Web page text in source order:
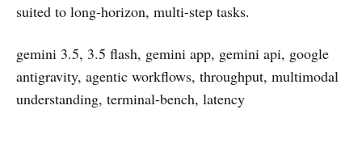
suited to long-horizon, multi-step tasks.
gemini 3.5, 3.5 flash, gemini app, gemini api, google
antigravity, agentic workflows, throughput, multimodal
understanding, terminal-bench, latency